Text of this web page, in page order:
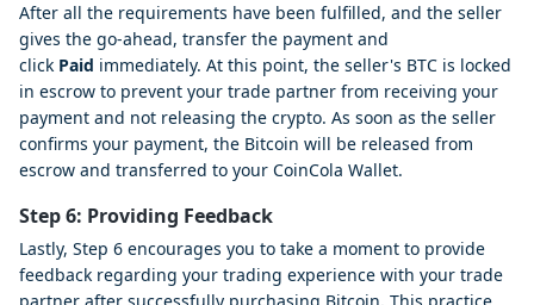
After all the requirements have been fulfilled, and the seller
gives the go-ahead, transfer the payment and
click Paid immediately. At this point, the seller's BTC is locked
in escrow to prevent your trade partner from receiving your
payment and not releasing the crypto. As soon as the seller
confirms your payment, the Bitcoin will be released from
escrow and transferred to your CoinCola Wallet.
Step 6: Providing Feedback
Lastly, Step 6 encourages you to take a moment to provide
feedback regarding your trading experience with your trade